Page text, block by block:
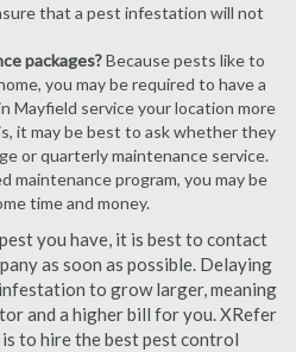
that a pest infestation will not
packages?Because pests like to
you may be required to have a
Mayfield service your location more
it may be best to ask whether they
or quarterly maintenance service.
maintenance program, you may be
time and money.
you have, it is best to contact
as soon as possible. Delaying
to grow larger, meaning
and a higher bill for you. XRefer
to hire the best pest control